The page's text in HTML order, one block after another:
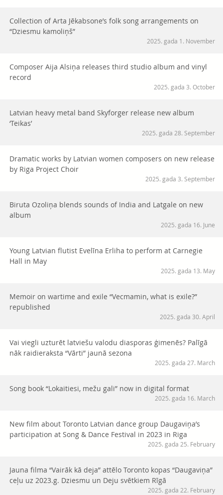
Collection of Arta Jēkabsone’s folk song arrangements on
“Dziesmu kamoliņš”
2025. gada 1. November
Composer Aija Alsiņa releases third studio album and vinyl
record
2025. gada 3. October
Latvian heavy metal band Skyforger release new album
‘Teikas’
2025. gada 28. September
Dramatic works by Latvian women composers on new release
by Riga Project Choir
2025. gada 3. September
Biruta Ozoliņa blends sounds of India and Latgale on new
album
2025. gada 16. June
Young Latvian flutist Evelīna Erliha to perform at Carnegie
Hall in May
2025. gada 13. May
Memoir on wartime and exile “Vecmamin, what is exile?”
republished
2025. gada 30. April
Vai viegli uzturēt latviešu valodu diasporas ģimenēs? Palīgā
nāk raidieraksta “Vārti” jaunā sezona
2025. gada 27. March
Song book “Lokaitiesi, mežu gali” now in digital format
2025. gada 16. March
New film about Toronto Latvian dance group Daugaviņa’s
participation at Song & Dance Festival in 2023 in Riga
2025. gada 25. February
Jauna filma “Vairāk kā deja” attēlo Toronto kopas “Daugaviņa”
ceļu uz 2023.g. Dziesmu un Deju svētkiem Rīgā
2025. gada 22. February